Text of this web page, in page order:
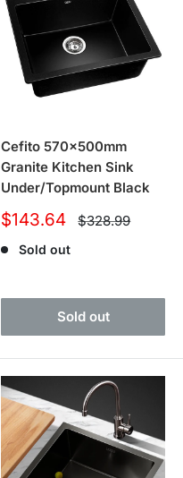
Cefito 570x500mm
Granite Kitchen Sink
Under/Topmount Black
Sale
$143.64 Regular
price
$328.99
Sold out
Sold out